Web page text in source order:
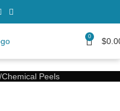
0 $
Chemical Peels